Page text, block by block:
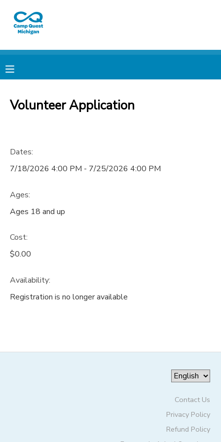
Volunteer Application
Dates:
7/18/2026 4:00 PM - 7/25/2026 4:00 PM
Ages:
Ages 18 and up
Cost:
$0.00
Availability:
Registration is no longer available
Contact Us
Privacy Policy
Refund Policy
MY ACCOUNT
RESERVATIONS
MESSAGE CENTER
GIFT CERTIFICATES
PHOTO GALLERY
DONATIONS